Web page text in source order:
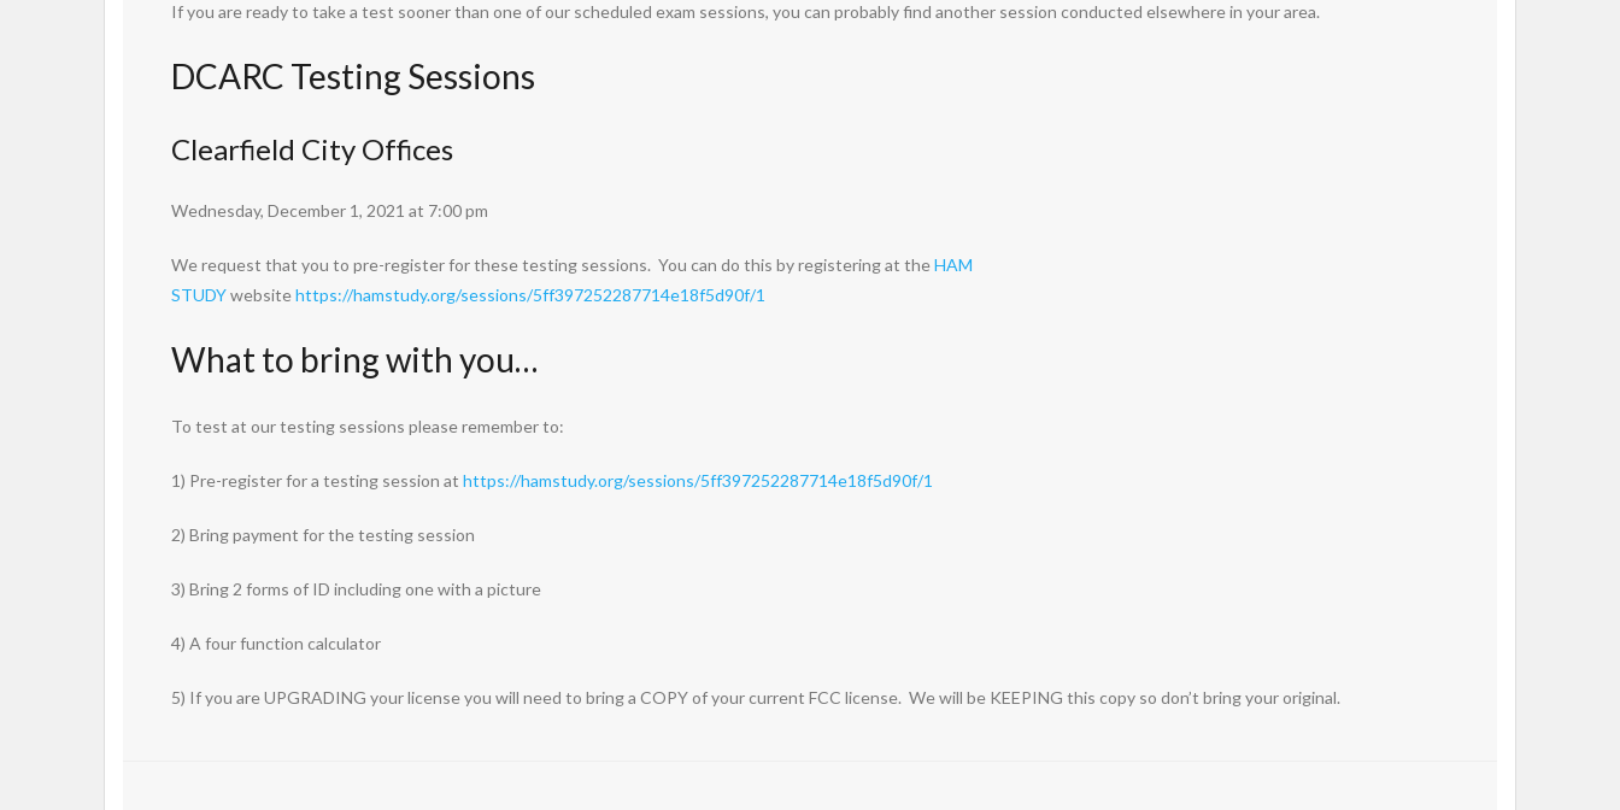
If you are ready to take a test sooner than one of our scheduled exam sessions, you can probably find another session conducted elsewhere in your area.
DCARC Testing Sessions
Clearfield City Offices
Wednesday, December 1, 2021 at 7:00 pm
We request that you to pre-register for these testing sessions. You can do this by registering at theHAM
STUDYwebsitehttps://hamstudy.org/sessions/5ff397252287714e18f5d90f/1
What to bring with you…
To test at our testing sessions please remember to:
1) Pre-register for a testing session at https://hamstudy.org/sessions/5ff397252287714e18f5d90f/1
2) Bring payment for the testing session
3) Bring 2 forms of ID including one with a picture
4) A four function calculator
5) If you are UPGRADING your license you will need to bring a COPY of your current FCC license. We will be KEEPING this copy so don’t bring your original.